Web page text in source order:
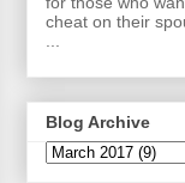
cheat on their
Blog Archive